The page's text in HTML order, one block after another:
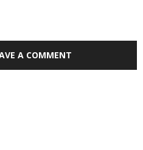
A COMMENT